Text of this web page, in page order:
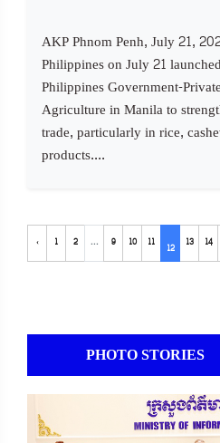
AKP Phnom Penh, July 21,
Philippines on July 21
Philippines Government-
Agriculture in Manila to
trade, particularly in rice,
products....
‹ 1 2 ... 9 10 11 12 13 14
PHOTO STORIES